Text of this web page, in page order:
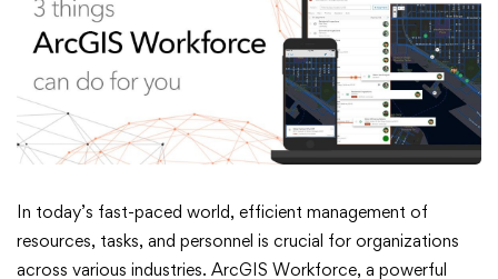
Three
In today’s fast-paced world, efficient management of
resources, tasks, and personnel is crucial for organizations
across various industries. ArcGIS Workforce, a powerful